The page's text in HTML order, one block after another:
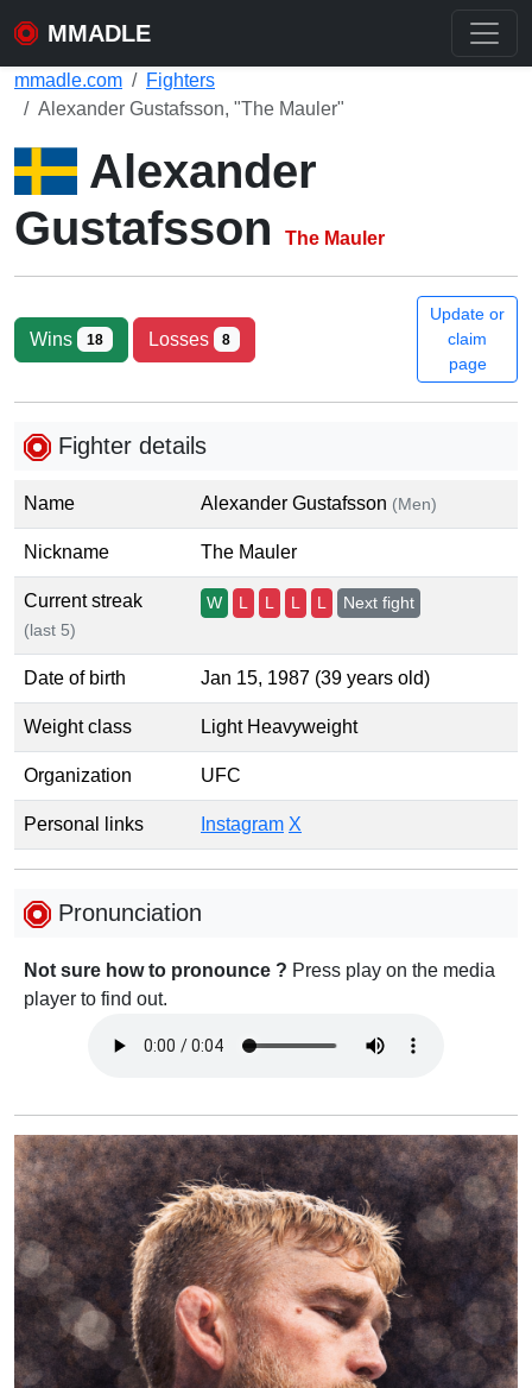
MMADLE
mmadle.com
Fighters
Alexander Gustafsson, "The Mauler"
Alexander
Gustafsson
The Mauler
Wins 18 Losses 8
Update or
claim
page
Fighter details
Name Alexander Gustafsson (Men)
Nickname The Mauler
Current streak
(last 5)
W L L L L Next fight
Date of birth Jan 15, 1987 (39 years old)
Weight class Light Heavyweight
Organization UFC
Personal links Instagram X
Pronunciation
Not sure how to pronounce ? Press play on the media
player to find out.